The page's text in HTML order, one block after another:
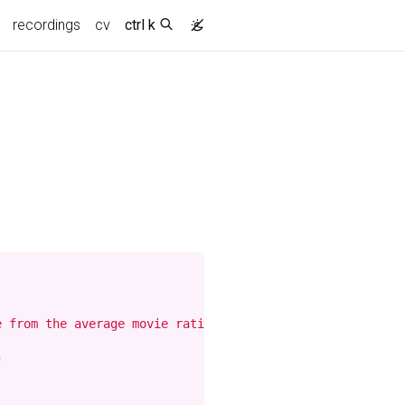
recordings cv ctrl k
the average movie rating. The display is sorted